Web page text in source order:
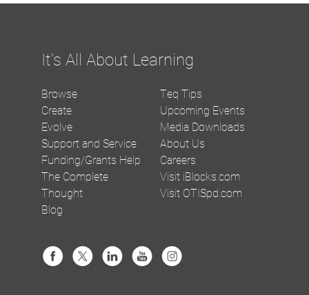
It's All About Learning
Browse
Create
Evolve
Support and Service
Funding/Grants Help
The Complete
Thought
Blog
Teq Tips
Upcoming Events
Media Downloads
About Us
Careers
Visit iBlocks.com
Visit OTISpd.com